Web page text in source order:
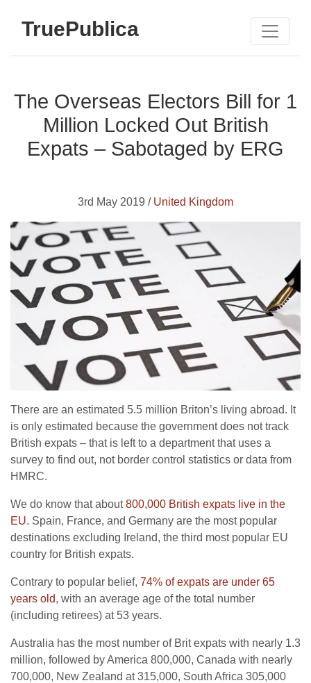
TruePublica
The Overseas Electors Bill for 1
Million Locked Out British
Expats – Sabotaged by ERG
3rd May 2019 / United Kingdom
There are an estimated 5.5 million Briton’s living abroad. It
is only estimated because the government does not track
British expats – that is left to a department that uses a
survey to find out, not border control statistics or data from
HMRC.
We do know that about800,000 British expats live in the
EU. Spain, France, and Germany are the most popular
destinations excluding Ireland, the third most popular EU
country for British expats.
Contrary to popular belief, 74% of expats are under 65
years old, with an average age of the total number
(including retirees) at 53 years.
Australia has the most number of Brit expats with nearly 1.3
million, followed by America 800,000, Canada with nearly
700,000, New Zealand at 315,000, South Africa 305,000